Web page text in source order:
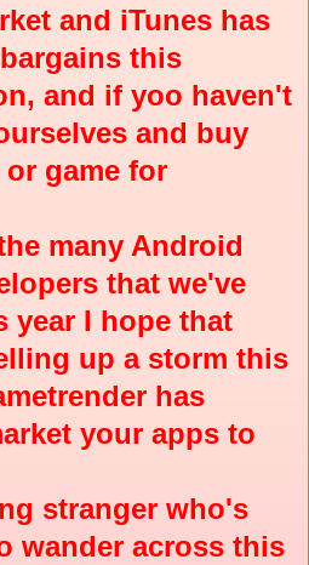
and iTunes has
this
and if yoo haven't
and buy
game for
many Android
that we've
year I hope that
up a storm this
has
your apps to
stranger who's
wander across this